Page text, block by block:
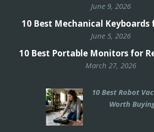
June 9, 2026
10 Best Mechanical Keyboards
June 5, 2026
10 Best Portable Monitors for
March 27, 2026
10 Best Robot
Worth